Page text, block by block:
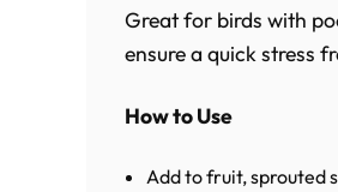
Great for birds with
ensure a quick stress
How to Use
Add to fruit, sprouted